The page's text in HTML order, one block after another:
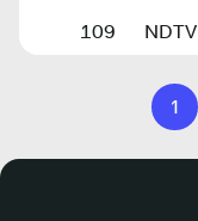
109
NDTV
1